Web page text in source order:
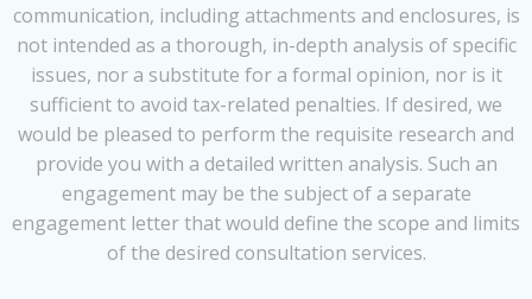
communication, including attachments and enclosures, is
not intended as a thorough, in-depth analysis of specific
issues, nor a substitute for a formal opinion, nor is it
sufficient to avoid tax-related penalties. If desired, we
would be pleased to perform the requisite research and
provide you with a detailed written analysis. Such an
engagement may be the subject of a separate
engagement letter that would define the scope and limits
of the desired consultation services.